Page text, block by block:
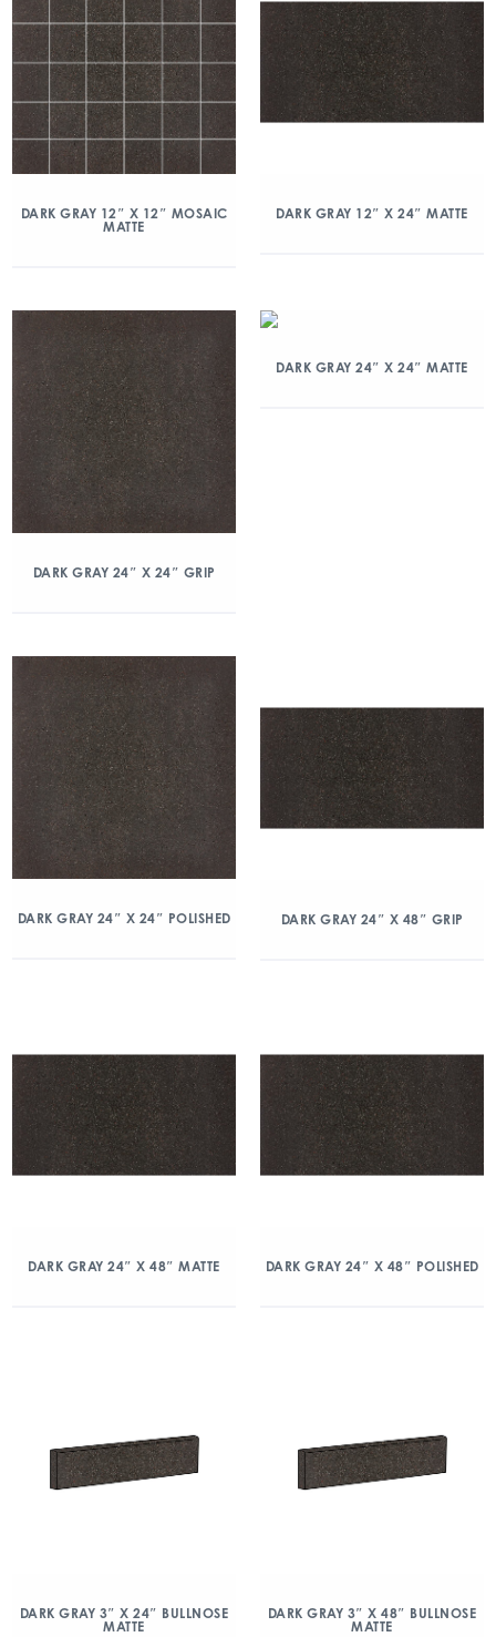
DARK GRAY 12″ X 12″ MOSAIC
MATTE
DARK GRAY 12″ X 24″ MATTE
DARK GRAY 24″ X 24″ GRIP
DARK GRAY 24″ X 24″ MATTE
DARK GRAY 24″ X 24″ POLISHED DARK GRAY 24″ X 48″ GRIP
DARK GRAY 24″ X 48″ MATTE DARK GRAY 24″ X 48″ POLISHED
DARK GRAY 3″ X 24″ BULLNOSE
MATTE
DARK GRAY 3″ X 48″ BULLNOSE
MATTE